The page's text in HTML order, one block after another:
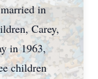
in
Carey,
in 1963,
children